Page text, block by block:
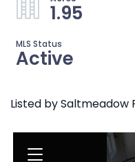
1.95
Active
Listed by Saltmeadow